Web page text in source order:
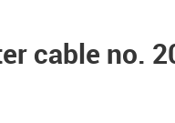
cable no.